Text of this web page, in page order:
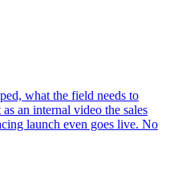
what the field needs to
an internal video the sales
launch even goes live. No